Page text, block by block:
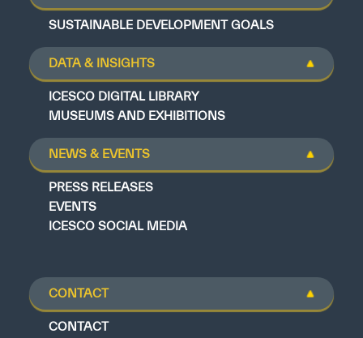
SUSTAINABLE DEVELOPMENT GOALS
DATA & INSIGHTS
ICESCO DIGITAL LIBRARY
MUSEUMS AND EXHIBITIONS
NEWS & EVENTS
PRESS RELEASES
EVENTS
ICESCO SOCIAL MEDIA
CONTACT
CONTACT